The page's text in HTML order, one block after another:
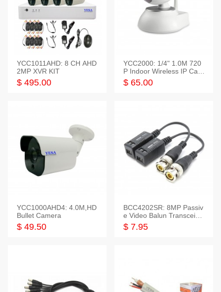
YCC1011AHD: 8 CH AHD
2MP XVR KIT
$ 495.00
YCC2000: 1/4" 1.0M 720
P Indoor Wireless IP Cam
era
$ 65.00
YCC1000AHD4: 4.0M,HD
Bullet Camera
$ 49.50
BCC4202SR: 8MP Passiv
e Video Balun Transceiver
S/T, 1-Set
$ 7.95